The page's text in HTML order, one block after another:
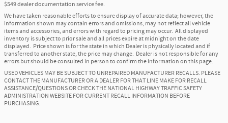
$549 dealer documentation service fee.
We have taken reasonable efforts to ensure display of accurate data; however, the
information shown may contain errors and omissions, may not reflect all vehicle
items and accessories, and errors with regard to pricing may occur. All displayed
inventory is subject to prior sale and all prices expire at midnight on the date
displayed. Price shown is for the state in which Dealer is physically located and if
transferred to another state, the price may change. Dealer is not responsible for any
errors but should be consulted in person to confirm the information on this page.
USED VEHICLES MAY BE SUBJECT TO UNREPAIRED MANUFACTURER RECALLS. PLEASE
CONTACT THE MANUFACTURER OR A DEALER FOR THAT LINE MAKE FOR RECALL
ASSISTANCE/QUESTIONS OR CHECK THE NATIONAL HIGHWAY TRAFFIC SAFETY
ADMINISTRATION WEBSITE FOR CURRENT RECALL INFORMATION BEFORE
PURCHASING.